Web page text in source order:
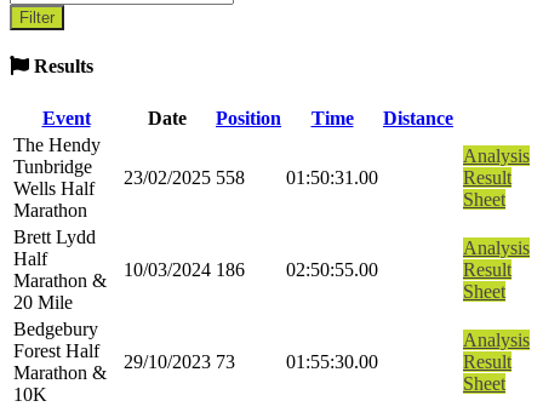
Results
Event Date Position Time
Distance
The Hendy
Tunbridge
Wells Half
Marathon
23/02/2025 558 01:50:31.00
Analysis
Result
Sheet
Brett Lydd
Half
Marathon &
20 Mile
10/03/2024 186 02:50:55.00
Analysis
Result
Sheet
Bedgebury
Forest Half
Marathon &
10K
29/10/2023 73 01:55:30.00
Analysis
Result
Sheet